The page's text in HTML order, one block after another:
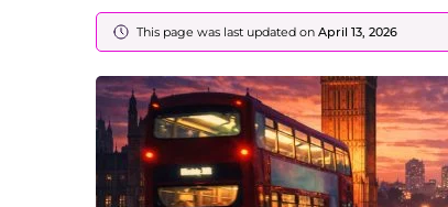
This page was last updated on April 13, 2026